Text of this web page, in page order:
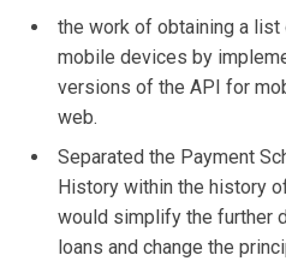
the work of obtaining a
mobile devices by
versions of the API for
web.
Separated the Payment
History within the history
would simplify the further
loans and change the